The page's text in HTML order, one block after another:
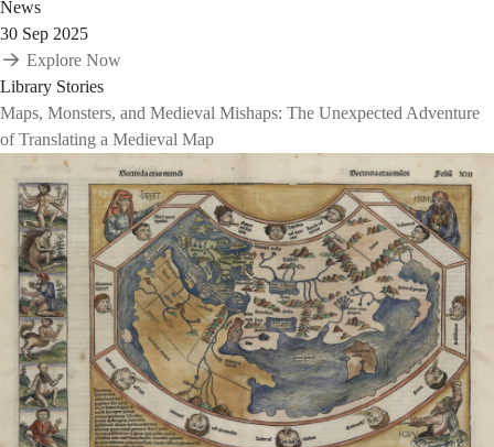
News
30 Sep 2025
Explore Now
Library Stories
Maps, Monsters, and Medieval Mishaps: The Unexpected Adventure
of Translating a Medieval Map